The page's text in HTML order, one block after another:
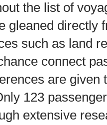
the list of
gleaned directly
such as land
connect
are given
123
extensive